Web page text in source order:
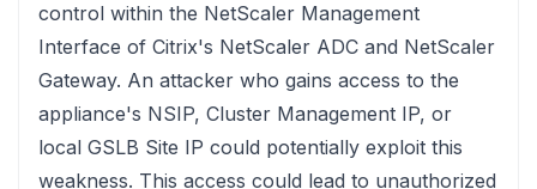
control within the NetScaler Management
Interface of Citrix's NetScaler ADC and NetScaler
Gateway. An attacker who gains access to the
appliance's NSIP, Cluster Management IP, or
local GSLB Site IP could potentially exploit this
weakness. This access could lead to unauthorized